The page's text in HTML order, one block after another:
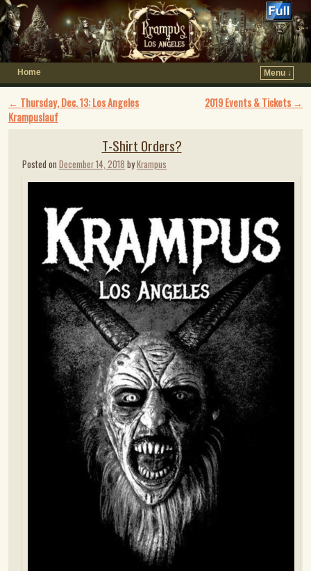
Home Menu ↓
Post navigation
← Thursday, Dec. 13: Los Angeles
Krampuslauf
2019 Events & Tickets →
T-Shirt Orders?
Posted on December 14, 2018 byKrampus